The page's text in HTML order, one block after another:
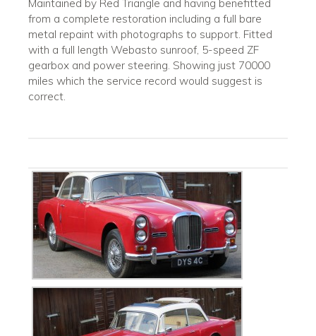
Maintained by Red Triangle and having benefitted
from a complete restoration including a full bare
metal repaint with photographs to support. Fitted
with a full length Webasto sunroof, 5-speed ZF
gearbox and power steering. Showing just 70000
miles which the service record would suggest is
correct.